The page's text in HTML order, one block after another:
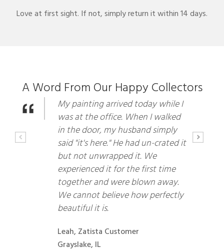
Love at first sight. If not, simply return it within 14 days.
A Word From Our Happy Collectors
My painting arrived today while I
was at the office. When I walked
in the door, my husband simply
said "it's here." He had un-crated it
but not unwrapped it. We
experienced it for the first time
together and were blown away.
We cannot believe how perfectly
beautiful it is.
Leah, Zatista Customer
Grayslake, IL